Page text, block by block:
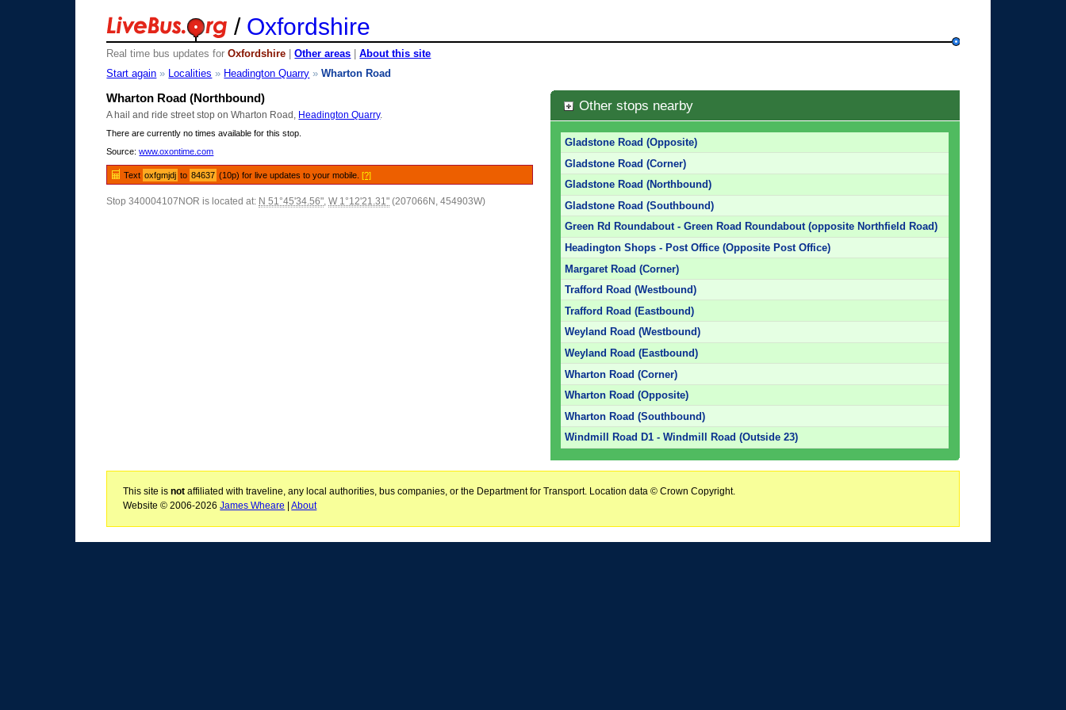
/ Oxfordshire
Real time bus updates forOxfordshire |Other areas |About this site
Start again » Localities » Headington Quarry »Wharton Road
Wharton Road (Northbound)
A hail and ride street stop on Wharton Road, Headington Quarry.
There are currently no times available for this stop.
Source:www.oxontime.com
Text oxfgmjdj to 84637 (10p) for live updates to your mobile.[?]
Stop 340004107NOR is located at: N 51°45'34.56",W 1°12'21.31" (207066N, 454903W)
Other stops nearby
Gladstone Road (Opposite)
Gladstone Road (Corner)
Gladstone Road (Northbound)
Gladstone Road (Southbound)
Green Rd Roundabout - Green Road Roundabout (opposite Northfield Road)
Headington Shops - Post Office (Opposite Post Office)
Margaret Road (Corner)
Trafford Road (Westbound)
Trafford Road (Eastbound)
Weyland Road (Westbound)
Weyland Road (Eastbound)
Wharton Road (Corner)
Wharton Road (Opposite)
Wharton Road (Southbound)
Windmill Road D1 - Windmill Road (Outside 23)
This site isnot affiliated with traveline, any local authorities, bus companies, or the Department for Transport. Location data © Crown Copyright.
Website © 2006-2026James Wheare |About